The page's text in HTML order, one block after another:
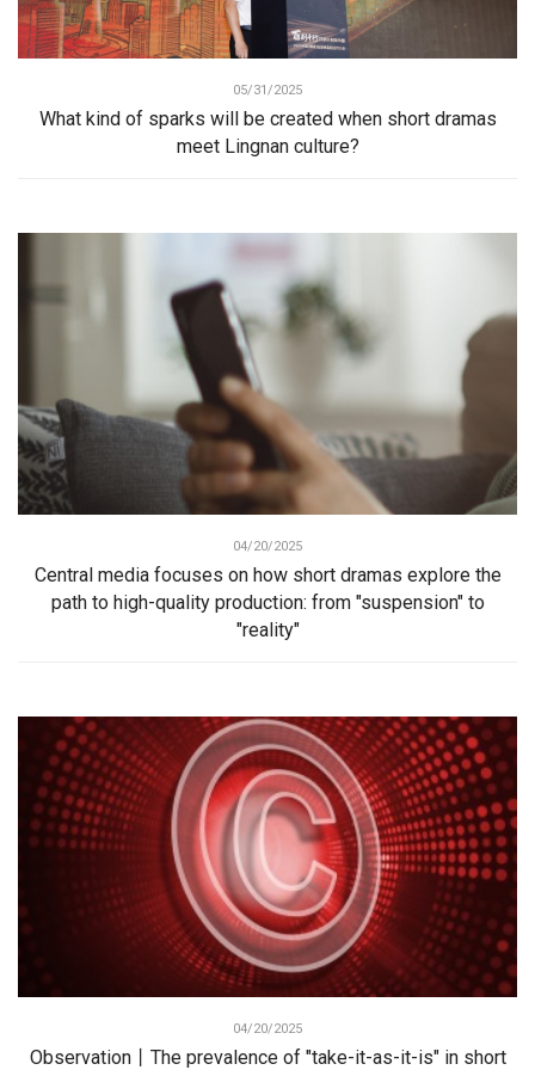
05/31/2025
What kind of sparks will be created when short dramas
meet Lingnan culture?
04/20/2025
Central media focuses on how short dramas explore the
path to high-quality production: from "suspension" to
"reality"
04/20/2025
Observation丨The prevalence of "take-it-as-it-is" in short